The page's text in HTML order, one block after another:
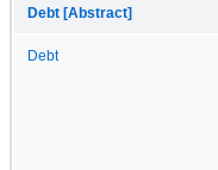
Debt [Abstract]
Debt